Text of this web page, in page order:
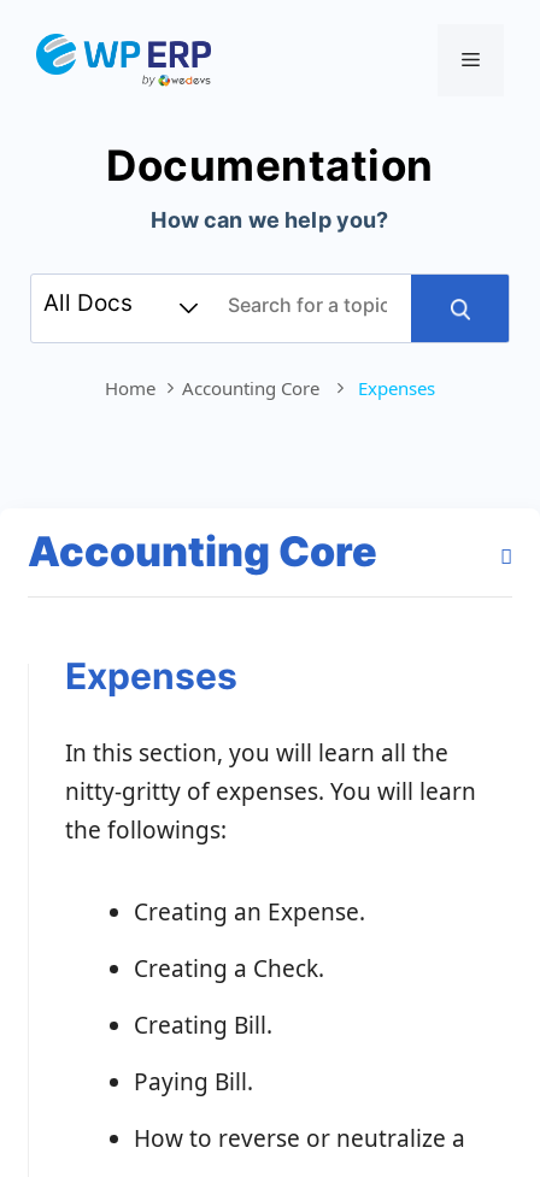
Menu
Documentation
How can we help you?
Home Accounting Core Expenses
Accounting Core
Expenses
In this section, you will learn all the
nitty-gritty of expenses. You will learn
the followings:
Creating an Expense.
Creating a Check.
Creating Bill.
Paying Bill.
How to reverse or neutralize a